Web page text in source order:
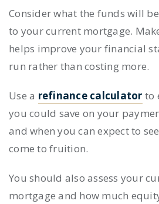
Consider what the funds will
to your current mortgage.
helps improve your financial
run rather than costing more.
Use a refinance calculator to
you could save on your
and when you can expect to
come to fruition.
You should also assess your
mortgage and how much